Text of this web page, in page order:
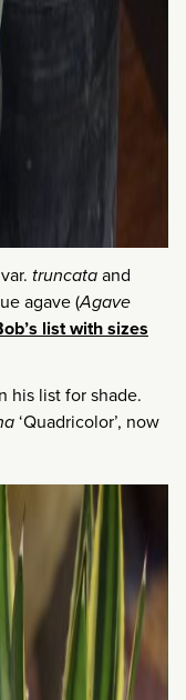
var. truncataand
agave (Agave
list with sizes
his list for shade.
‘Quadricolor’, now